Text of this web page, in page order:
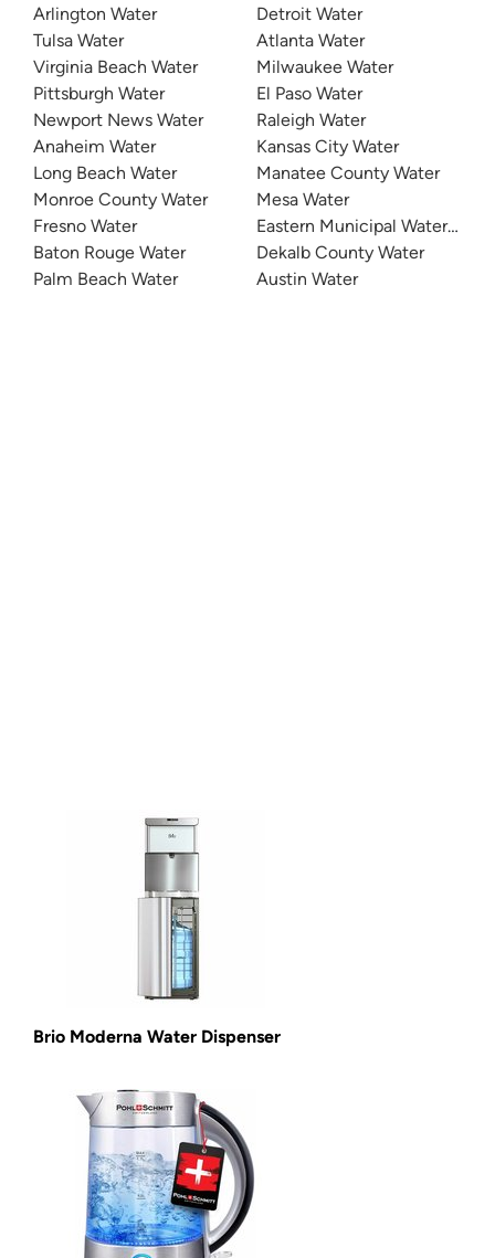
Arlington Water
Tulsa Water
Virginia Beach Water
Pittsburgh Water
Newport News Water
Anaheim Water
Long Beach Water
Monroe County Water
Fresno Water
Baton Rouge Water
Palm Beach Water
Detroit Water
Atlanta Water
Milwaukee Water
El Paso Water
Raleigh Water
Kansas City Water
Manatee County Water
Mesa Water
Eastern Municipal Water
Dekalb County Water
Austin Water
Brio Moderna Water Dispenser